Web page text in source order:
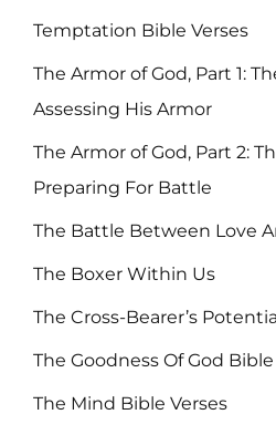
Temptation Bible Verses
The Armor of God, Part 1:
Assessing His Armor
The Armor of God, Part 2:
Preparing For Battle
The Battle Between Love
The Boxer Within Us
The Cross-Bearer’s
The Goodness Of God
The Mind Bible Verses